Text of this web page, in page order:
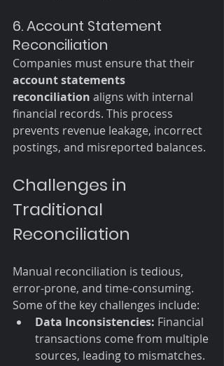
6. Account Statement
Reconciliation
Companies must ensure that their
account statements
reconciliation aligns with internal
financial records. This process
prevents revenue leakage, incorrect
postings, and misreported balances.
Challenges in
Traditional
Reconciliation
Manual reconciliation is tedious,
error-prone, and time-consuming.
Some of the key challenges include:
Data Inconsistencies: Financial
transactions come from multiple
sources, leading to mismatches.